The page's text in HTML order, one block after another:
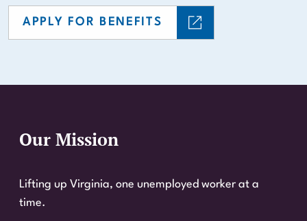
APPLY FOR BENEFITS
Website Footer
Our Mission
Lifting up Virginia, one unemployed worker at a
time.